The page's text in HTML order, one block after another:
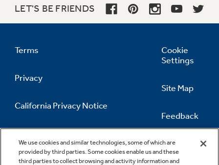
We use cookies and similar technologies, some of which are
provided by third parties. Some cookies enable us and these
third parties to collect browsing and activity information and
LET'S BE FRIENDS
Terms
Privacy
California Privacy Notice
Information
Cookie
Settings
Site Map
Feedback
Contact Us